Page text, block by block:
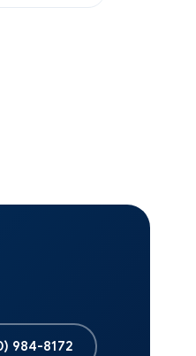
984-8172